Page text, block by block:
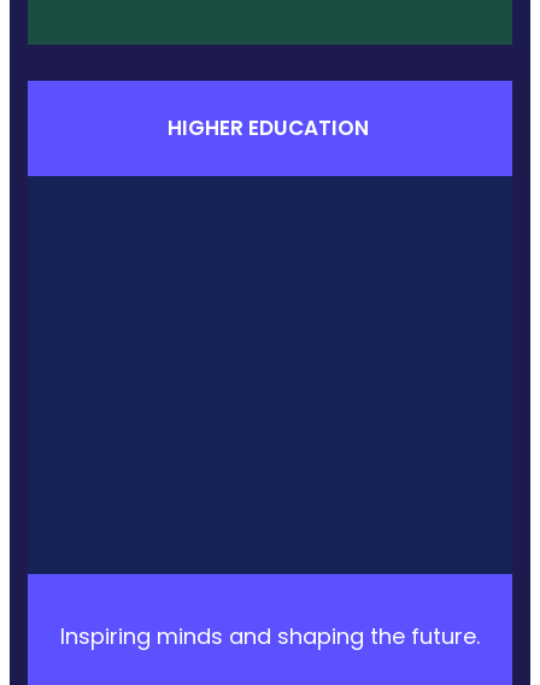
HIGHER EDUCATION
Inspiring minds and shaping the future.